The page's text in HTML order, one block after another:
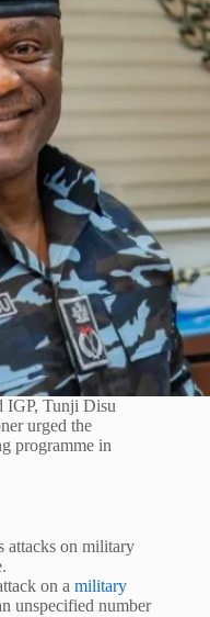
IGP, Tunji Disu
urged the
programme in
attacks on military
on a military
unspecified number